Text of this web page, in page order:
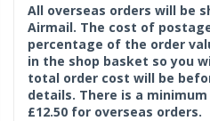
All overseas orders will be
Airmail. The cost of
percentage of the order
in the shop basket so you
total order cost will be
details. There is a
£12.50 for overseas orders.